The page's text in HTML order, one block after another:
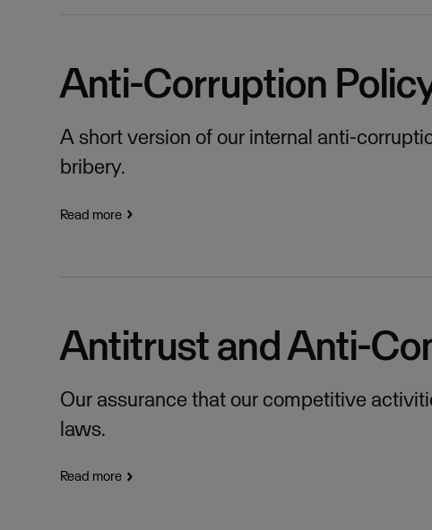
Anti-Corruption
A short version of our internal anti-
bribery.
Read more
Antitrust and Anti-
Our assurance that our competitive
laws.
Read more